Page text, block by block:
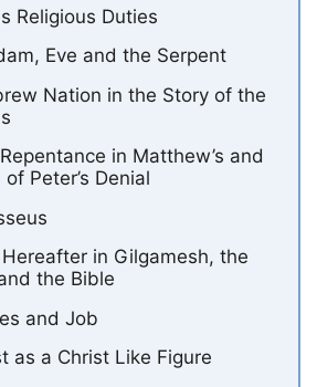
Religious Duties
Eve and the Serpent
Nation in the Story of the
in Matthew’s and
Peter’s Denial
in Gilgamesh, the
the Bible
and Job
as a Christ Like Figure